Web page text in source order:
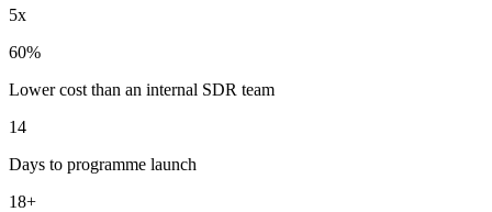
5x
60%
Lower cost than an internal SDR team
14
Days to programme launch
18+